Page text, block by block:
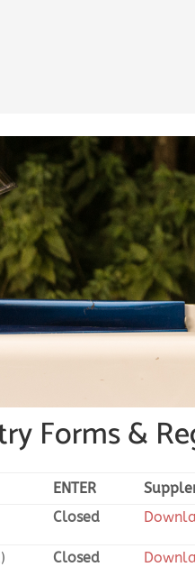
Forms &
ENTER
Closed
Closed